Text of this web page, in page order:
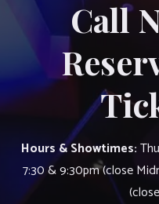
Call
Hours & Showtimes:
7:30 & 9:30pm (close